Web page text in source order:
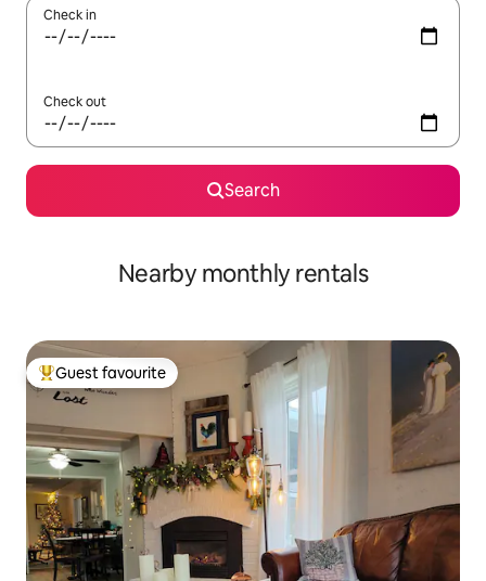
Check in
Check out
Search
Nearby monthly rentals
Top guest favourite
Guest favourite